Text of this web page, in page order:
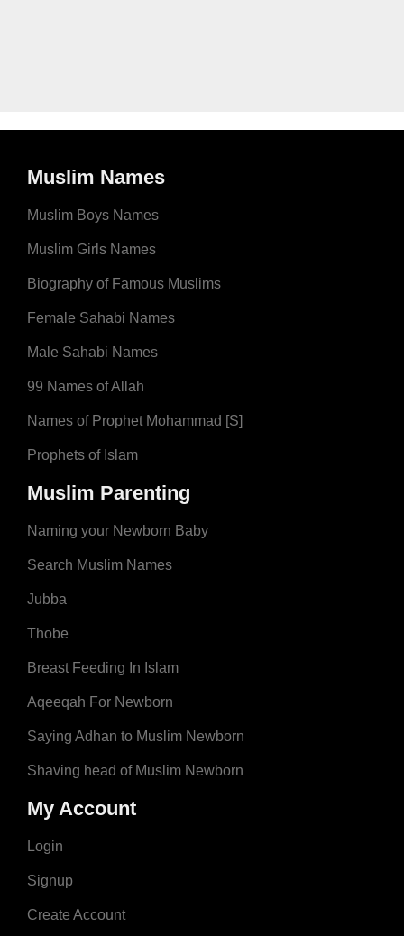
Muslim Names
Muslim Boys Names
Muslim Girls Names
Biography of Famous Muslims
Female Sahabi Names
Male Sahabi Names
99 Names of Allah
Names of Prophet Mohammad [S]
Prophets of Islam
Muslim Parenting
Naming your Newborn Baby
Search Muslim Names
Jubba
Thobe
Breast Feeding In Islam
Aqeeqah For Newborn
Saying Adhan to Muslim Newborn
Shaving head of Muslim Newborn
My Account
Login
Signup
Create Account